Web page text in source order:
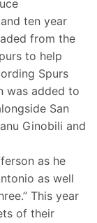
ten year
from the
to help
Spurs
was added to
San
Ginobili and
as he
as well
This year
of their